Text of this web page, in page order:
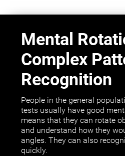
Mental
Complex
Recognition
People in the general
tests usually have good
means that they can rotate
and understand how they
angles. They can also
quickly.